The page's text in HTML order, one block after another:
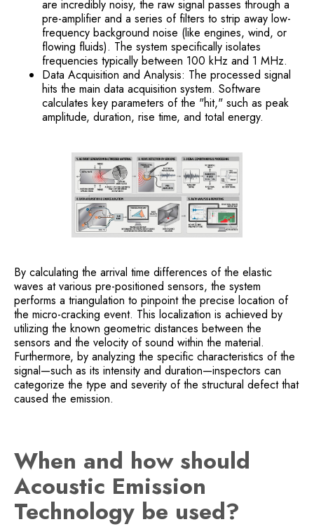
are incredibly noisy, the raw signal passes through a
pre-amplifier and a series of filters to strip away low-
frequency background noise (like engines, wind, or
flowing fluids). The system specifically isolates
frequencies typically between 100 kHz and 1 MHz.
Data Acquisition and Analysis: The processed signal
hits the main data acquisition system. Software
calculates key parameters of the "hit," such as peak
amplitude, duration, rise time, and total energy.
By calculating the arrival time differences of the elastic
waves at various pre-positioned sensors, the system
performs a triangulation to pinpoint the precise location of
the micro-cracking event. This localization is achieved by
utilizing the known geometric distances between the
sensors and the velocity of sound within the material.
Furthermore, by analyzing the specific characteristics of the
signal—such as its intensity and duration—inspectors can
categorize the type and severity of the structural defect that
caused the emission.
When and how should
Acoustic Emission
Technology be used?